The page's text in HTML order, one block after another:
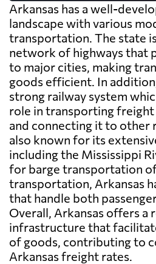
Arkansas has a well-
landscape with various
transportation. The state
network of highways that
to major cities, making
goods efficient. In
strong railway system
role in transporting freight
and connecting it to other
also known for its
including the Mississippi
for barge transportation
transportation, Arkansas
that handle both
Overall, Arkansas offers a
infrastructure that
of goods, contributing to
Arkansas freight rates.